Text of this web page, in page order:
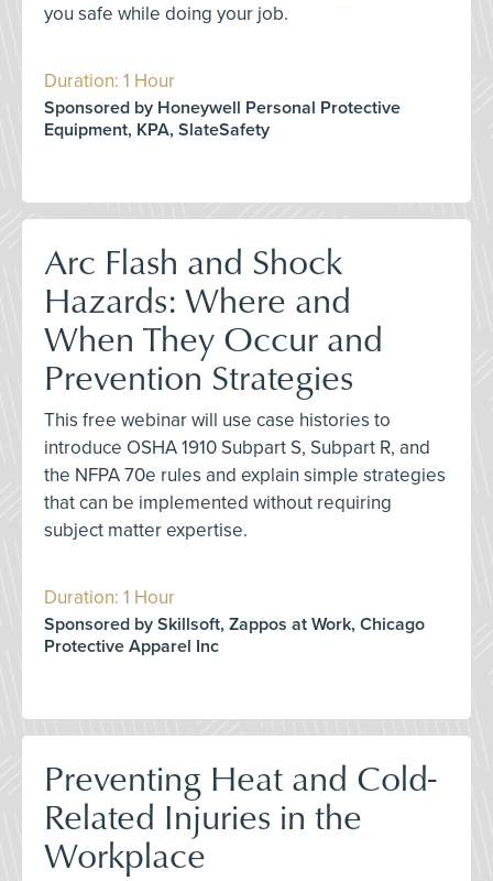
you safe while doing your job.
Duration: 1 Hour
Sponsored by Honeywell Personal Protective
Equipment, KPA, SlateSafety
Arc Flash and Shock
Hazards: Where and
When They Occur and
Prevention Strategies
This free webinar will use case histories to
introduce OSHA 1910 Subpart S, Subpart R, and
the NFPA 70e rules and explain simple strategies
that can be implemented without requiring
subject matter expertise.
Duration: 1 Hour
Sponsored by Skillsoft, Zappos at Work, Chicago
Protective Apparel Inc
Preventing Heat and Cold-
Related Injuries in the
Workplace